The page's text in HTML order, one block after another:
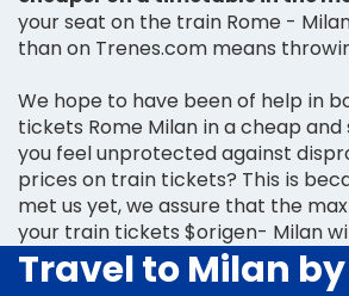
your seat on the train Rome -
than on Trenes.com means
We hope to have been of help in
tickets Rome Milan in a cheap and
you feel unprotected against
prices on train tickets? This is
met us yet, we assure that the
your train tickets $origen- Milan
Travel to Milan